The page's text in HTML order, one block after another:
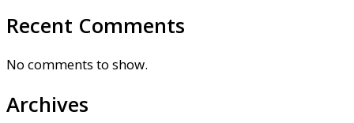
Recent Comments
No comments to show.
Archives